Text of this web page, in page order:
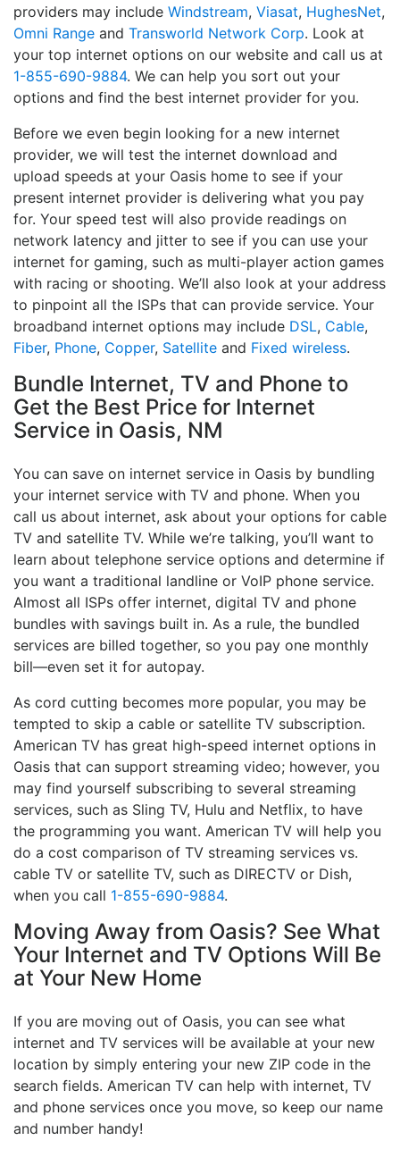
providers may include Windstream, Viasat, HughesNet,
Omni Range and Transworld Network Corp. Look at
your top internet options on our website and call us at
1-855-690-9884. We can help you sort out your
options and find the best internet provider for you.
Before we even begin looking for a new internet
provider, we will test the internet download and
upload speeds at your Oasis home to see if your
present internet provider is delivering what you pay
for. Your speed test will also provide readings on
network latency and jitter to see if you can use your
internet for gaming, such as multi-player action games
with racing or shooting. We’ll also look at your address
to pinpoint all the ISPs that can provide service. Your
broadband internet options may include DSL, Cable,
Fiber, Phone, Copper, Satellite and Fixed wireless.
Bundle Internet, TV and Phone to
Get the Best Price for Internet
Service in Oasis, NM
You can save on internet service in Oasis by bundling
your internet service with TV and phone. When you
call us about internet, ask about your options for cable
TV and satellite TV. While we’re talking, you’ll want to
learn about telephone service options and determine if
you want a traditional landline or VoIP phone service.
Almost all ISPs offer internet, digital TV and phone
bundles with savings built in. As a rule, the bundled
services are billed together, so you pay one monthly
bill—even set it for autopay.
As cord cutting becomes more popular, you may be
tempted to skip a cable or satellite TV subscription.
American TV has great high-speed internet options in
Oasis that can support streaming video; however, you
may find yourself subscribing to several streaming
services, such as Sling TV, Hulu and Netflix, to have
the programming you want. American TV will help you
do a cost comparison of TV streaming services vs.
cable TV or satellite TV, such as DIRECTV or Dish,
when you call 1-855-690-9884.
Moving Away from Oasis? See What
Your Internet and TV Options Will Be
at Your New Home
If you are moving out of Oasis, you can see what
internet and TV services will be available at your new
location by simply entering your new ZIP code in the
search fields. American TV can help with internet, TV
and phone services once you move, so keep our name
and number handy!